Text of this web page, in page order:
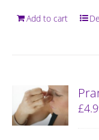
Add to cart
£